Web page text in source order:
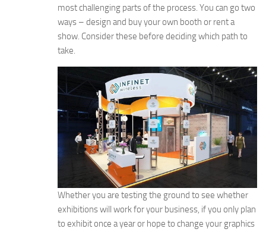
most challenging parts of the process. You can go two
ways – design and buy your own booth or rent a
show. Consider these before deciding which path to
take.
Whether you are testing the ground to see whether
exhibitions will work for your business, if you only plan
to exhibit once a year or hope to change your graphics